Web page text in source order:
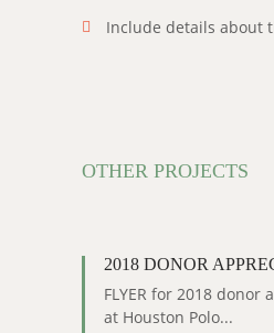
Include details about
OTHER PROJECTS
2018 DONOR
FLYER for 2018 donor
at Houston Polo...